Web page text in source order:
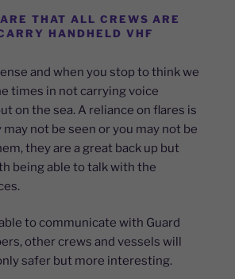
THAT ALL CREWS ARE
HANDHELD VHF
and when you stop to think we
times in not carrying voice
on the sea. A reliance on flares is
not be seen or you may not be
they are a great back up but
being able to talk with the
to communicate with Guard
other crews and vessels will
safer but more interesting.